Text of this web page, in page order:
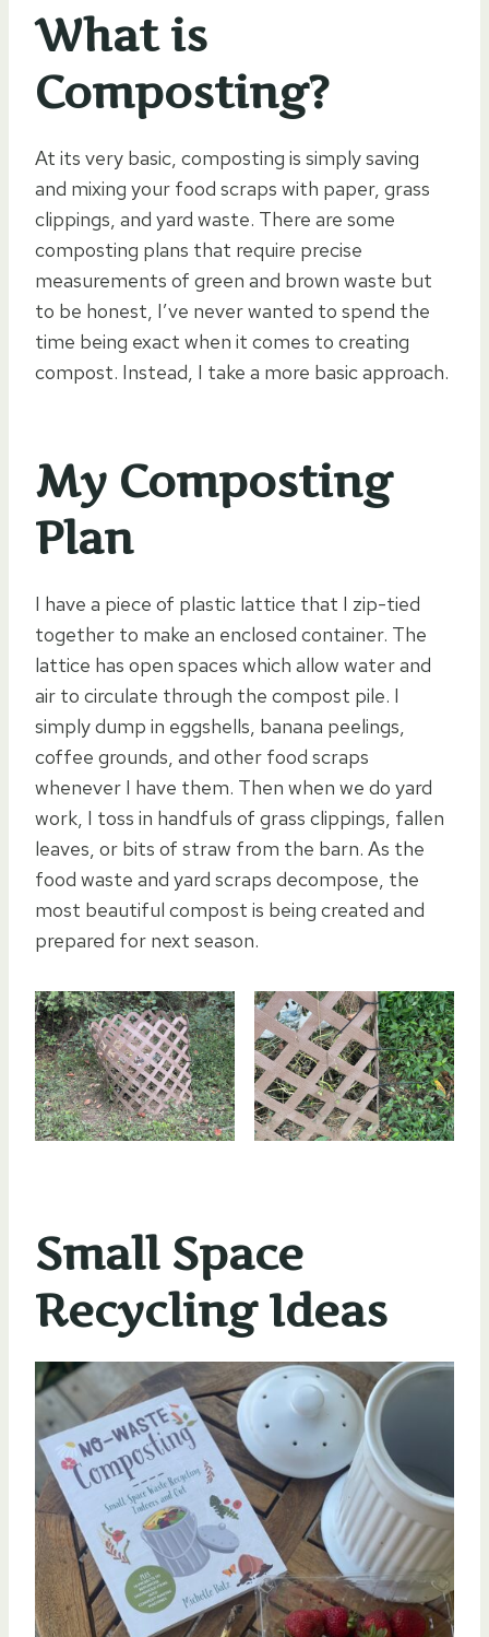
What is
Composting?
At its very basic, composting is simply saving
and mixing your food scraps with paper, grass
clippings, and yard waste. There are some
composting plans that require precise
measurements of green and brown waste but
to be honest, I’ve never wanted to spend the
time being exact when it comes to creating
compost. Instead, I take a more basic approach.
My Composting
Plan
I have a piece of plastic lattice that I zip-tied
together to make an enclosed container. The
lattice has open spaces which allow water and
air to circulate through the compost pile. I
simply dump in eggshells, banana peelings,
coffee grounds, and other food scraps
whenever I have them. Then when we do yard
work, I toss in handfuls of grass clippings, fallen
leaves, or bits of straw from the barn. As the
food waste and yard scraps decompose, the
most beautiful compost is being created and
prepared for next season.
Small Space
Recycling Ideas